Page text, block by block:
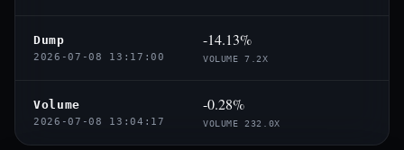
Dump
2026-07-08 13:17:00
-14.13%
VOLUME 7.2X
Volume
2026-07-08 13:04:17
-0.28%
VOLUME 232.0X